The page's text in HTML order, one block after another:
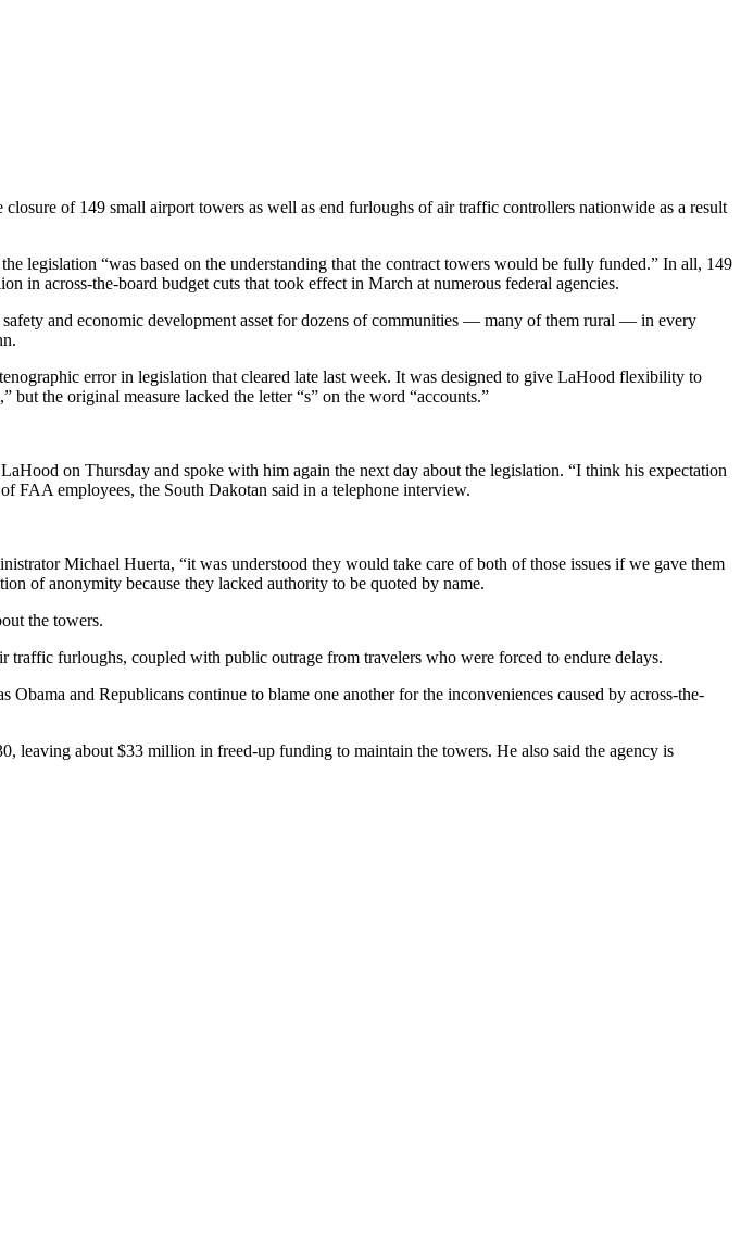
of 149 small airport towers as well as end furloughs of air traffic controllers nationwide as a result
legislation “was based on the understanding that the contract towers would be fully funded.” In all, 149
in across-the-board budget cuts that took effect in March at numerous federal agencies.
and economic development asset for dozens of communities — many of them rural — in every
error in legislation that cleared late last week. It was designed to give LaHood flexibility to
the original measure lacked the letter “s” on the word “accounts.”
on Thursday and spoke with him again the next day about the legislation. “I think his expectation
FAA employees, the South Dakotan said in a telephone interview.
Michael Huerta, “it was understood they would take care of both of those issues if we gave them
of anonymity because they lacked authority to be quoted by name.
the towers.
traffic furloughs, coupled with public outrage from travelers who were forced to endure delays.
and Republicans continue to blame one another for the inconveniences caused by across-the-
about $33 million in freed-up funding to maintain the towers. He also said the agency is